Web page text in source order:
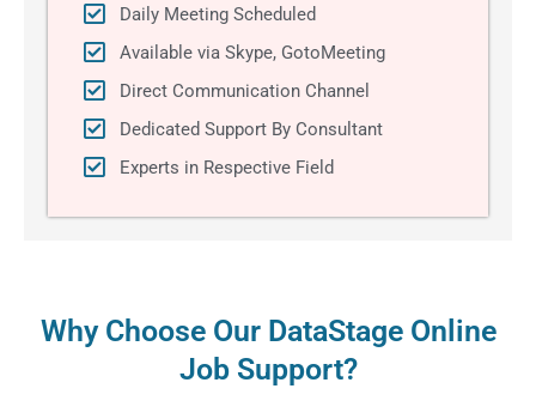
Daily Meeting Scheduled
Available via Skype, GotoMeeting
Direct Communication Channel
Dedicated Support By Consultant
Experts in Respective Field
Why Choose Our DataStage Online
Job Support?